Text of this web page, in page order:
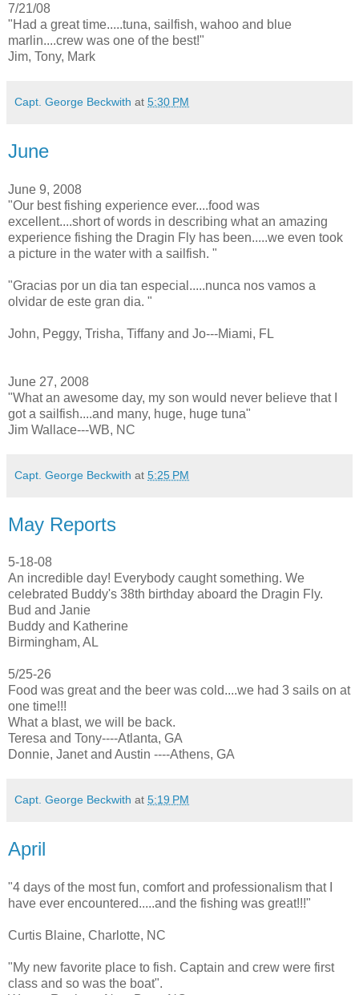
7/21/08
"Had a great time.....tuna, sailfish, wahoo and blue
marlin....crew was one of the best!"
Jim, Tony, Mark
Capt. George Beckwith at 5:30 PM
June
June 9, 2008
"Our best fishing experience ever....food was
excellent....short of words in describing what an amazing
experience fishing the Dragin Fly has been.....we even took
a picture in the water with a sailfish. "
"Gracias por un dia tan especial.....nunca nos vamos a
olvidar de este gran dia. "
John, Peggy, Trisha, Tiffany and Jo---Miami, FL
June 27, 2008
"What an awesome day, my son would never believe that I
got a sailfish....and many, huge, huge tuna"
Jim Wallace---WB, NC
Capt. George Beckwith at 5:25 PM
May Reports
5-18-08
An incredible day! Everybody caught something. We
celebrated Buddy's 38th birthday aboard the Dragin Fly.
Bud and Janie
Buddy and Katherine
Birmingham, AL
5/25-26
Food was great and the beer was cold....we had 3 sails on at
one time!!!
What a blast, we will be back.
Teresa and Tony----Atlanta, GA
Donnie, Janet and Austin ----Athens, GA
Capt. George Beckwith at 5:19 PM
April
"4 days of the most fun, comfort and professionalism that I
have ever encountered.....and the fishing was great!!!"
Curtis Blaine, Charlotte, NC
"My new favorite place to fish. Captain and crew were first
class and so was the boat".